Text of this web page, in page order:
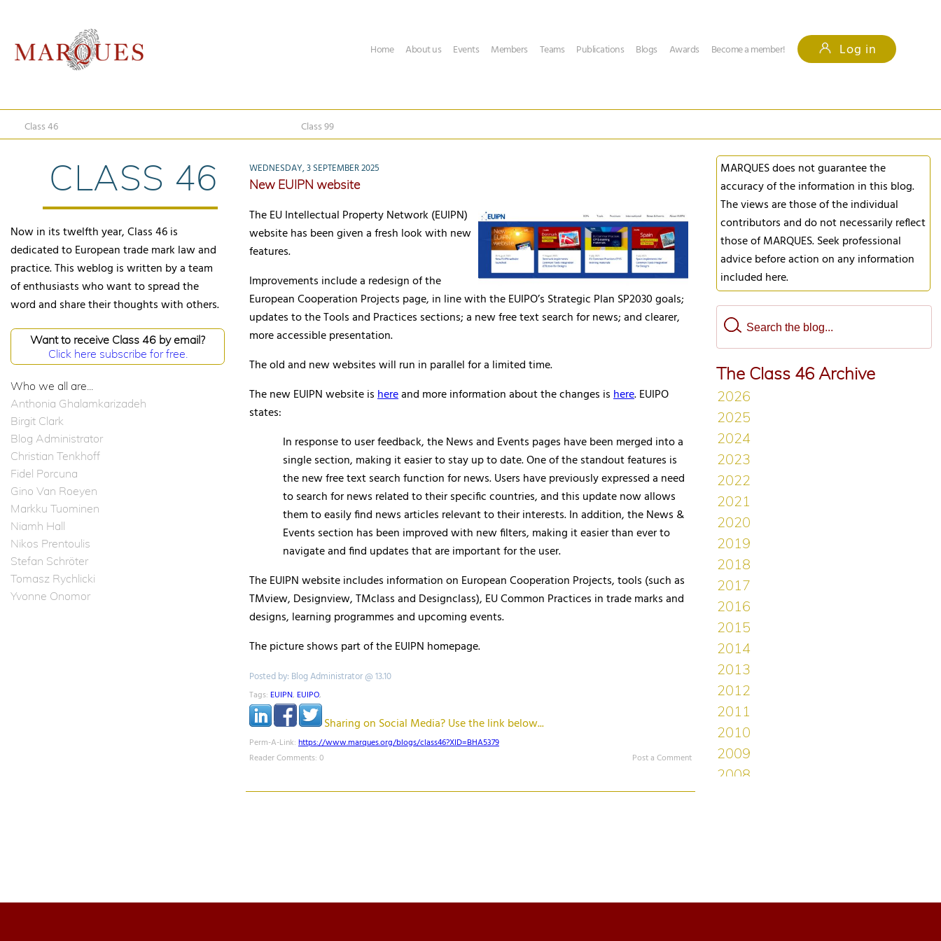
Home About us Events Members Teams Publications Blogs Awards Become a member! Log in
Class 46 Class 99
CLASS 46
Now in its twelfth year, Class 46 is
dedicated to European trade mark law and
practice. This weblog is written by a team
of enthusiasts who want to spread the
word and share their thoughts with others.
Want to receive Class 46 by email?
Click here subscribe for free.
Who we all are...
Anthonia Ghalamkarizadeh
Birgit Clark
Blog Administrator
Christian Tenkhoff
Fidel Porcuna
Gino Van Roeyen
Markku Tuominen
Niamh Hall
Nikos Prentoulis
Stefan Schröter
Tomasz Rychlicki
Yvonne Onomor
WEDNESDAY, 3 SEPTEMBER 2025
New EUIPN website
The EU Intellectual Property Network (EUIPN)
website has been given a fresh look with new
features.
Improvements include a redesign of the
European Cooperation Projects page, in line with the EUIPO’s Strategic Plan SP2030 goals;
updates to the Tools and Practices sections; a new free text search for news; and clearer,
more accessible presentation.
The old and new websites will run in parallel for a limited time.
The new EUIPN website ishereand more information about the changes ishere. EUIPO
states:
In response to user feedback, the News and Events pages have been merged into a
single section, making it easier to stay up to date. One of the standout features is
the new free text search function for news. Users have previously expressed a need
to search for news related to their specific countries, and this update now allows
them to easily find news articles relevant to their interests. In addition, the News &
Events section has been improved with new filters, making it easier than ever to
navigate and find updates that are important for the user.
The EUIPN website includes information on European Cooperation Projects, tools (such as
TMview, Designview, TMclass and Designclass), EU Common Practices in trade marks and
designs, learning programmes and upcoming events.
The picture shows part of the EUIPN homepage.
Posted by: Blog Administrator @ 13.10
Tags: EUIPN, EUIPO,
Sharing on Social Media? Use the link below...
Perm-A-Link: https://www.marques.org/blogs/class46?XID=BHA5379
Reader Comments: 0
Post a Comment
MARQUES does not guarantee the
accuracy of the information in this blog.
The views are those of the individual
contributors and do not necessarily reflect
those of MARQUES. Seek professional
advice before action on any information
included here.
The Class 46 Archive